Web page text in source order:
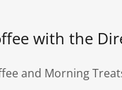
with the
and Morning